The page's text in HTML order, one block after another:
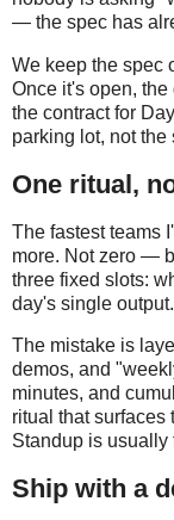
— the spec has
We keep the spec
Once it's open,
the contract for
parking lot, not the
One ritual,
The fastest teams
more. Not zero —
three fixed slots:
day's single
The mistake is
demos, and
minutes, and
ritual that surfaces
Standup is usually
Ship with a